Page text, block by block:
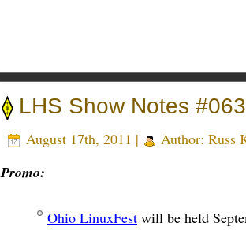
LHS Show Notes #063
August 17th, 2011 | Author: Russ
Promo:
Ohio LinuxFest will be held